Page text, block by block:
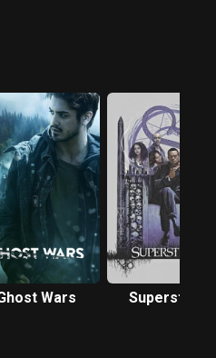
Wars Superstition